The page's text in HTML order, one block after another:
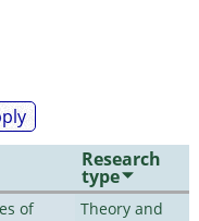
Research
type
of
Theory and